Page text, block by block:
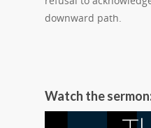
downward path.
Watch the